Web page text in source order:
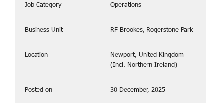
Job Category Operations
Business Unit RF Brookes, Rogerstone Park
Location
Newport, United Kingdom
(Incl. Northern Ireland)
Posted on 30 December, 2025